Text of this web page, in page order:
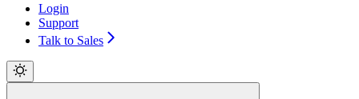
Login
Support
Talk to Sales